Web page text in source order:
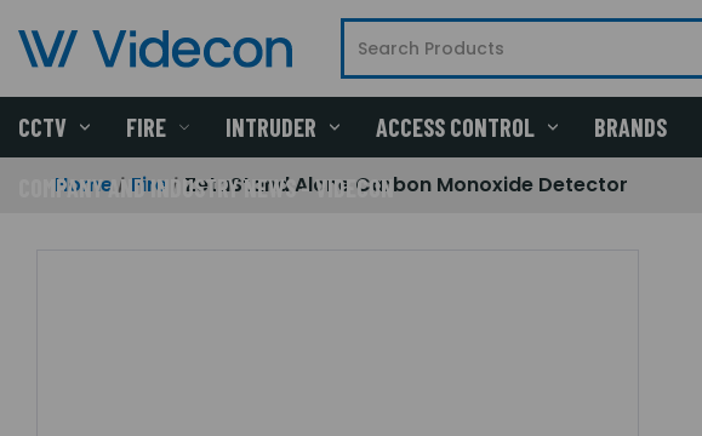
CCTV FIRE INTRUDER ACCESS CONTROL BRANDS
COMPANY AND INDUSTRY NEWS - VIDECON
Home Fire ZetaStand Alone Carbon Monoxide Detector